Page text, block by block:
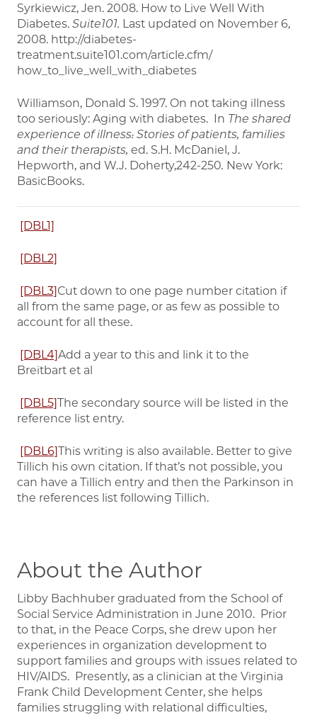
Syrkiewicz, Jen. 2008. How to Live Well With
Diabetes. Suite101. Last updated on November 6,
2008. http://diabetes-
treatment.suite101.com/article.cfm/
how_to_live_well_with_diabetes
Williamson, Donald S. 1997. On not taking illness
too seriously: Aging with diabetes. In The shared
experience of illness: Stories of patients, families
and their therapists, ed. S.H. McDaniel, J.
Hepworth, and W.J. Doherty,242-250. New York:
BasicBooks.
[DBL1]
[DBL2]
[DBL3]Cut down to one page number citation if
all from the same page, or as few as possible to
account for all these.
[DBL4]Add a year to this and link it to the
Breitbart et al
[DBL5]The secondary source will be listed in the
reference list entry.
[DBL6]This writing is also available. Better to give
Tillich his own citation. If that’s not possible, you
can have a Tillich entry and then the Parkinson in
the references list following Tillich.
About the Author
Libby Bachhuber graduated from the School of
Social Service Administration in June 2010. Prior
to that, in the Peace Corps, she drew upon her
experiences in organization development to
support families and groups with issues related to
HIV/AIDS. Presently, as a clinician at the Virginia
Frank Child Development Center, she helps
families struggling with relational difficulties,